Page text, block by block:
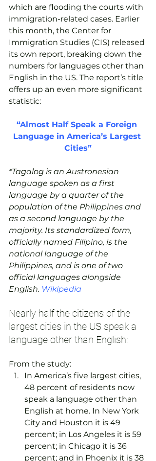
which are flooding the courts with
immigration-related cases. Earlier
this month, the Center for
Immigration Studies (CIS) released
its own report, breaking down the
numbers for languages other than
English in the US. The report’s title
offers up an even more significant
statistic:
“Almost Half Speak a Foreign
Language in America’s Largest
Cities”
*Tagalog is an Austronesian
language spoken as a first
language by a quarter of the
population of the Philippines and
as a second language by the
majority. Its standardized form,
officially named Filipino, is the
national language of the
Philippines, and is one of two
official languages alongside
English. Wikipedia
Nearly half the citizens of the
largest cities in the US speak a
language other than English:
From the study:
In America’s five largest cities,
48 percent of residents now
speak a language other than
English at home. In New York
City and Houston it is 49
percent; in Los Angeles it is 59
percent; in Chicago it is 36
percent; and in Phoenix it is 38